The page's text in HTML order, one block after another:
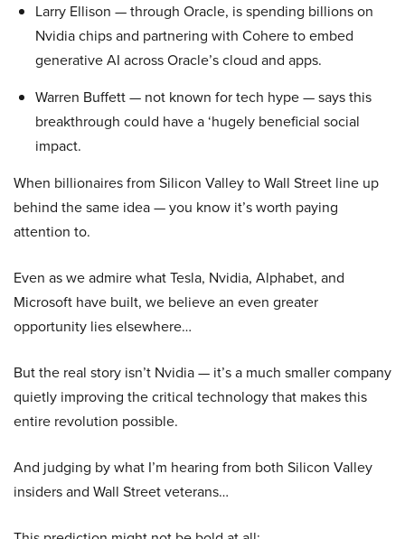
Larry Ellison — through Oracle, is spending billions on
Nvidia chips and partnering with Cohere to embed
generative AI across Oracle’s cloud and apps.
Warren Buffett — not known for tech hype — says this
breakthrough could have a ‘hugely beneficial social
impact.
When billionaires from Silicon Valley to Wall Street line up
behind the same idea — you know it’s worth paying
attention to.
Even as we admire what Tesla, Nvidia, Alphabet, and
Microsoft have built, we believe an even greater
opportunity lies elsewhere…
But the real story isn’t Nvidia — it’s a much smaller company
quietly improving the critical technology that makes this
entire revolution possible.
And judging by what I’m hearing from both Silicon Valley
insiders and Wall Street veterans…